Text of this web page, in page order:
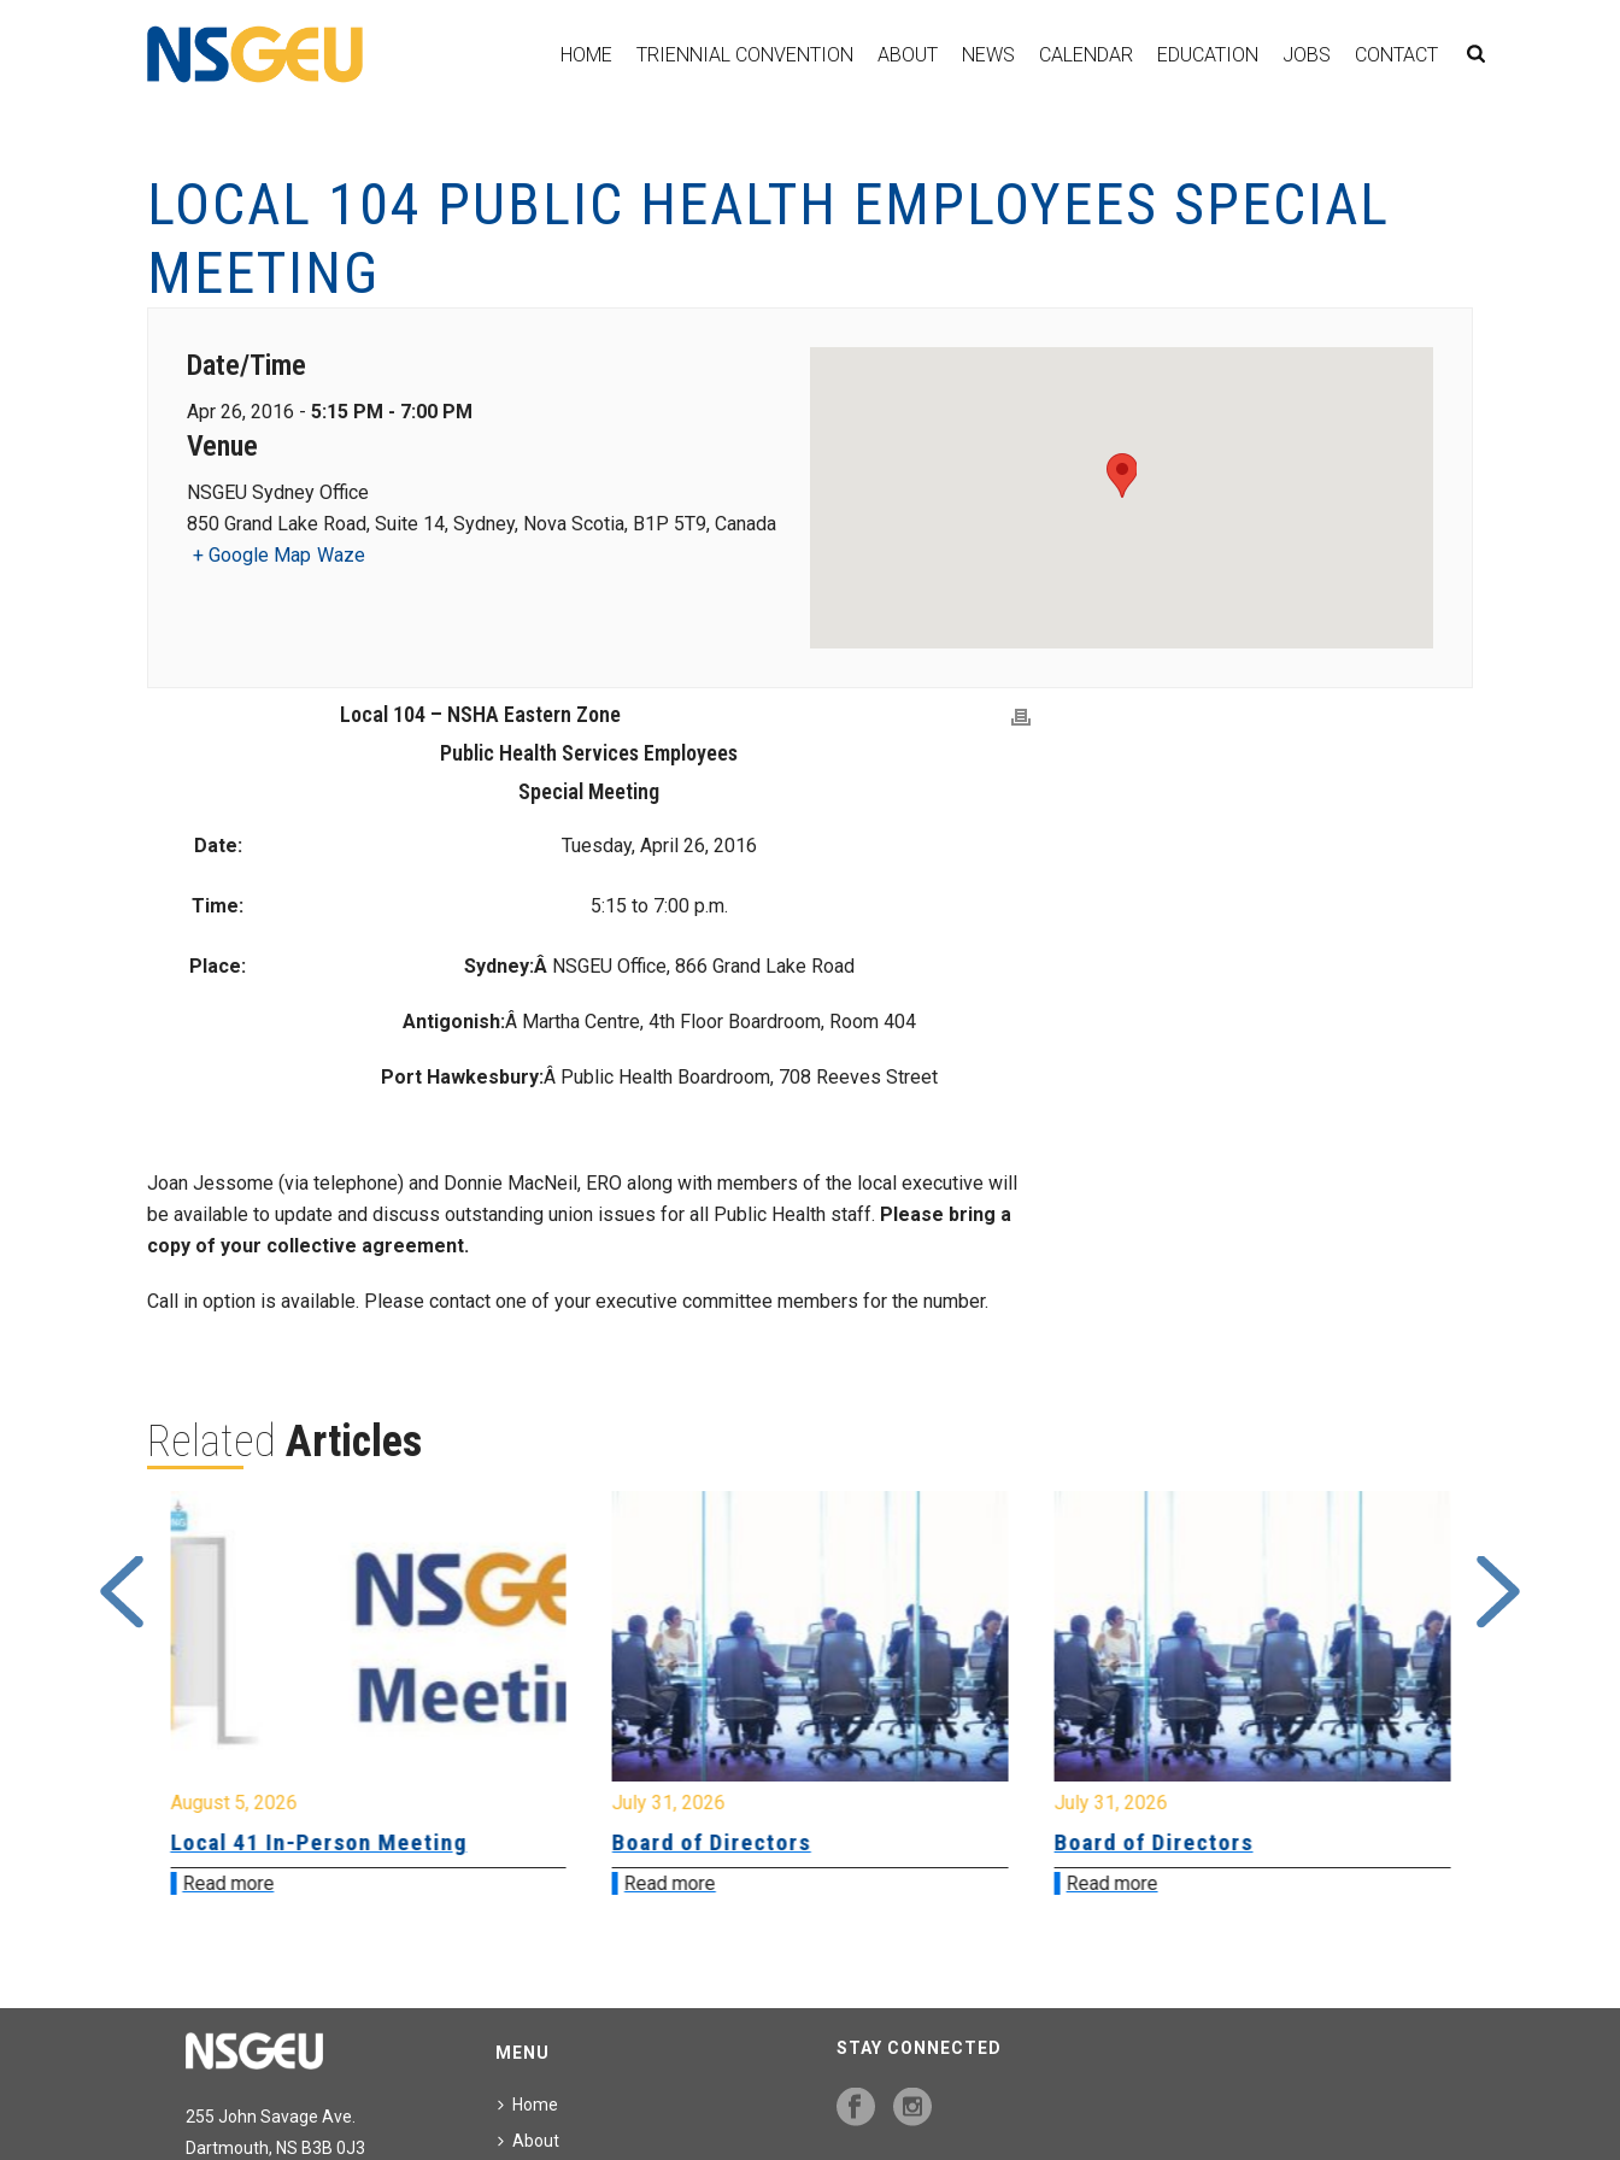
HOME TRIENNIAL CONVENTION ABOUT NEWS CALENDAR EDUCATION JOBS CONTACT
LOCAL 104 PUBLIC HEALTH EMPLOYEES SPECIAL
MEETING
Date/Time
Apr 26, 2016 - 5:15 PM - 7:00 PM
Venue
NSGEU Sydney Office
850 Grand Lake Road, Suite 14, Sydney, Nova Scotia, B1P 5T9, Canada
+ Google Map Waze
Local 104 – NSHA Eastern Zone
Public Health Services Employees
Special Meeting
Date: Tuesday, April 26, 2016
Time: 5:15 to 7:00 p.m.
Place: Sydney:Â NSGEU Office, 866 Grand Lake Road
Antigonish:Â Martha Centre, 4th Floor Boardroom, Room 404
Port Hawkesbury:Â Public Health Boardroom, 708 Reeves Street
Joan Jessome (via telephone) and Donnie MacNeil, ERO along with members of the local executive will
be available to update and discuss outstanding union issues for all Public Health staff. Please bring a
copy of your collective agreement.
Call in option is available. Please contact one of your executive committee members for the number.
Related Articles
August 5, 2026
Local 41 In-Person Meeting
Read more
July 31, 2026
Board of Directors
Read more
July 31, 2026
Board of Directors
Read more
255 John Savage Ave.
Dartmouth, NS B3B 0J3
MENU
Home
About
STAY CONNECTED